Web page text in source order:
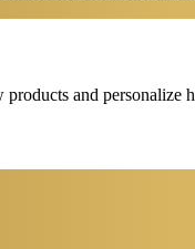
and personalize